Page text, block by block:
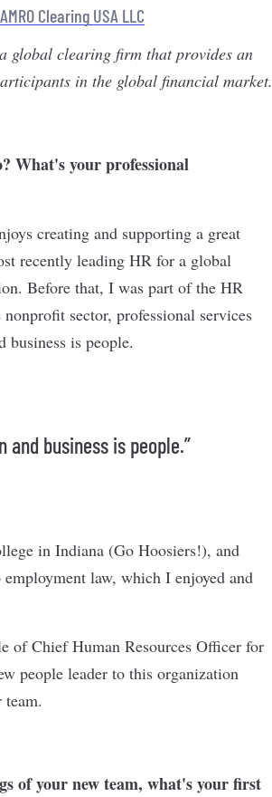
Clearing USA LLC
global clearing firm that provides an
in the global financial market.
What's your professional
creating and supporting a great
recently leading HR for a global
Before that, I was part of the HR
sector, professional services
business is people.
business is people.”
in Indiana (Go Hoosiers!), and
law, which I enjoyed and
of Chief Human Resources Officer for
people leader to this organization
of your new team, what's your first